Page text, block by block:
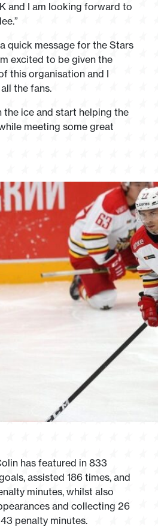
and I am looking forward to
quick message for the Stars
excited to be given the
this organisation and I
the fans.
the ice and start helping the
meeting some great
has featured in 833
assisted 186 times, and
minutes, whilst also
and collecting 26
penalty minutes.